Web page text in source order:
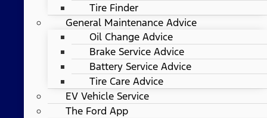
Tire Finder
General Maintenance Advice
Oil Change Advice
Brake Service Advice
Battery Service Advice
Tire Care Advice
EV Vehicle Service
The Ford App